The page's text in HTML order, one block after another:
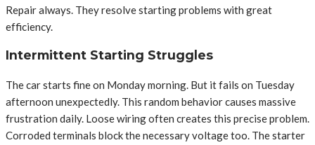
Repair always. They resolve starting problems with great
efficiency.
Intermittent Starting Struggles
The car starts fine on Monday morning. But it fails on Tuesday
afternoon unexpectedly. This random behavior causes massive
frustration daily. Loose wiring often creates this precise problem.
Corroded terminals block the necessary voltage too. The starter